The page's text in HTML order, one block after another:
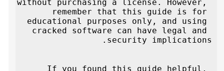
without purchasing a license. However,
remember that this guide is for
educational purposes only, and using
cracked software can have legal and
security implications.
If you found this guide helpful,